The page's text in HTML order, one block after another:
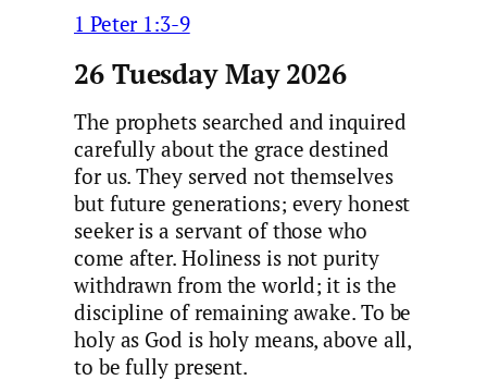
1 Peter 1:3-9
26 Tuesday May 2026
The prophets searched and inquired
carefully about the grace destined
for us. They served not themselves
but future generations; every honest
seeker is a servant of those who
come after. Holiness is not purity
withdrawn from the world; it is the
discipline of remaining awake. To be
holy as God is holy means, above all,
to be fully present.